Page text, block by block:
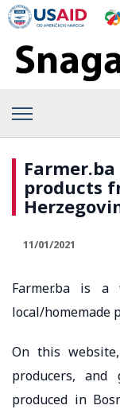
products
11/01/2021
Farmer.ba is
local/homemade
On this
producers,
produced in